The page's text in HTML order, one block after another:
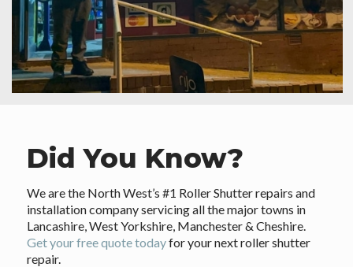
Did You Know?
We are the North West’s #1 Roller Shutter repairs and
installation company servicing all the major towns in
Lancashire, West Yorkshire, Manchester & Cheshire.
Get your free quote todayfor your next roller shutter
repair.